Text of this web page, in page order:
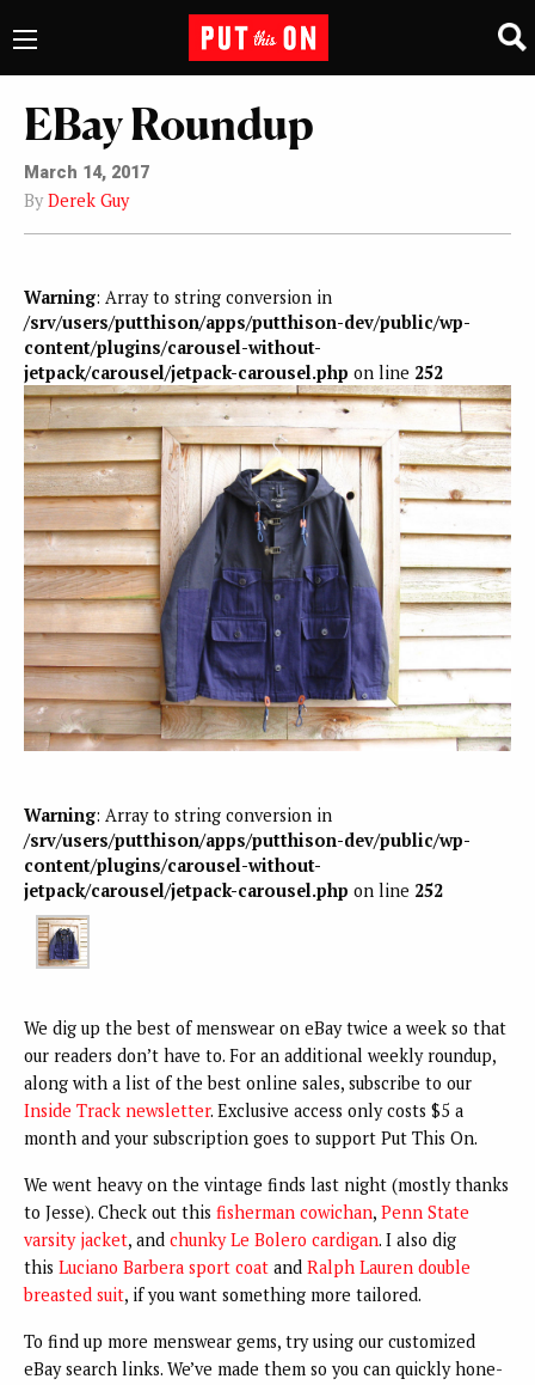
EBay Roundup
March 14, 2017
By Derek Guy
Warning: Array to string conversion in
/srv/users/putthison/apps/putthison-dev/public/wp-
content/plugins/carousel-without-
jetpack/carousel/jetpack-carousel.php on line 252
Warning: Array to string conversion in
/srv/users/putthison/apps/putthison-dev/public/wp-
content/plugins/carousel-without-
jetpack/carousel/jetpack-carousel.php on line 252
We dig up the best of menswear on eBay twice a week so that
our readers don’t have to. For an additional weekly roundup,
along with a list of the best online sales, subscribe to our
Inside Track newsletter. Exclusive access only costs $5 a
month and your subscription goes to support Put This On.
We went heavy on the vintage finds last night (mostly thanks
to Jesse). Check out this fisherman cowichan, Penn State
varsity jacket, and chunky Le Bolero cardigan. I also dig
this Luciano Barbera sport coat and Ralph Lauren double
breasted suit, if you want something more tailored.
To find up more menswear gems, try using our customized
eBay search links. We’ve made them so you can quickly hone-